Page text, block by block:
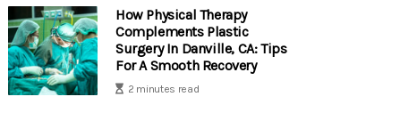
How Physical Therapy
Complements Plastic
Surgery In Danville, CA: Tips
For A Smooth Recovery
2 minutes read